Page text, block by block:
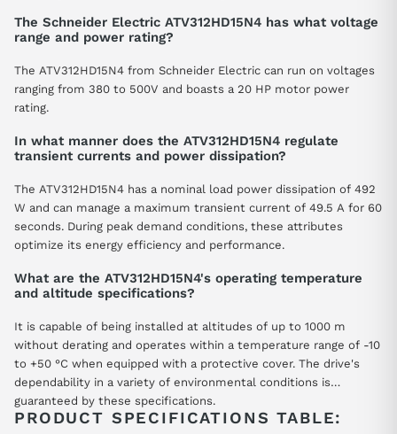
The Schneider Electric ATV312HD15N4 has what voltage
range and power rating?
The ATV312HD15N4 from Schneider Electric can run on voltages
ranging from 380 to 500V and boasts a 20 HP motor power
rating.
In what manner does the ATV312HD15N4 regulate
transient currents and power dissipation?
The ATV312HD15N4 has a nominal load power dissipation of 492
W and can manage a maximum transient current of 49.5 A for 60
seconds. During peak demand conditions, these attributes
optimize its energy efficiency and performance.
What are the ATV312HD15N4's operating temperature
and altitude specifications?
It is capable of being installed at altitudes of up to 1000 m
without derating and operates within a temperature range of -10
to +50 °C when equipped with a protective cover. The drive's
dependability in a variety of environmental conditions is
guaranteed by these specifications.
PRODUCT SPECIFICATIONS TABLE: